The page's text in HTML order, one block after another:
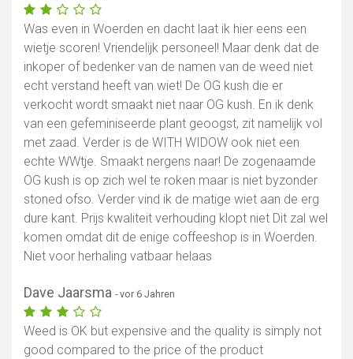
Was even in Woerden en dacht laat ik hier eens een
wietje scoren! Vriendelijk personeel! Maar denk dat de
inkoper of bedenker van de namen van de weed niet
echt verstand heeft van wiet! De OG kush die er
verkocht wordt smaakt niet naar OG kush. En ik denk
van een gefeminiseerde plant geoogst, zit namelijk vol
met zaad. Verder is de WITH WIDOW ook niet een
echte WWtje. Smaakt nergens naar! De zogenaamde
OG kush is op zich wel te roken maar is niet byzonder
stoned ofso. Verder vind ik de matige wiet aan de erg
dure kant. Prijs kwaliteit verhouding klopt niet Dit zal wel
komen omdat dit de enige coffeeshop is in Woerden.
Niet voor herhaling vatbaar helaas
Dave Jaarsma - vor 6 Jahren
Weed is OK but expensive and the quality is simply not
good compared to the price of the product